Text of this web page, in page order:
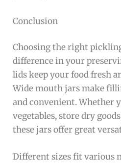
Conclusion
Choosing the right
difference in your
lids keep your food fresh
Wide mouth jars make
and convenient. Whether
vegetables, store dry
these jars offer great
Different sizes fit various